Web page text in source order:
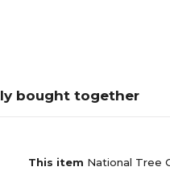
bought together
This item National Tree